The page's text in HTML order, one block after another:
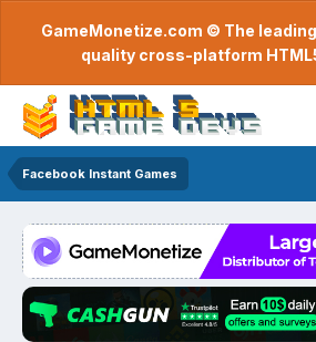
GameMonetize.com © The
quality cross-platform
Facebook Instant Games